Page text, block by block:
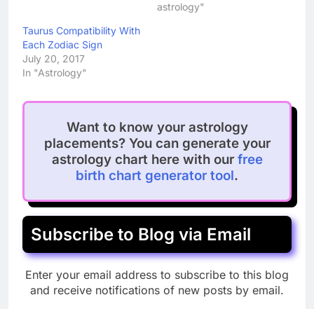
astrology"
Taurus Compatibility With
Each Zodiac Sign
July 20, 2017
In "Astrology"
Want to know your astrology
placements? You can generate your
astrology chart here with our free
birth chart generator tool.
Subscribe to Blog via Email
Enter your email address to subscribe to this blog
and receive notifications of new posts by email.